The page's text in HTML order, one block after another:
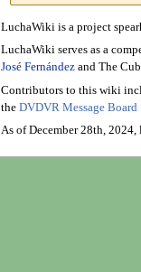
Jump
to
navigation
Jump
to
search
LuchaWiki is a project
LuchaWiki serves as a
José Fernándezand The
Contributors to this wiki
the DVDVR Message Board
As of December 28th,